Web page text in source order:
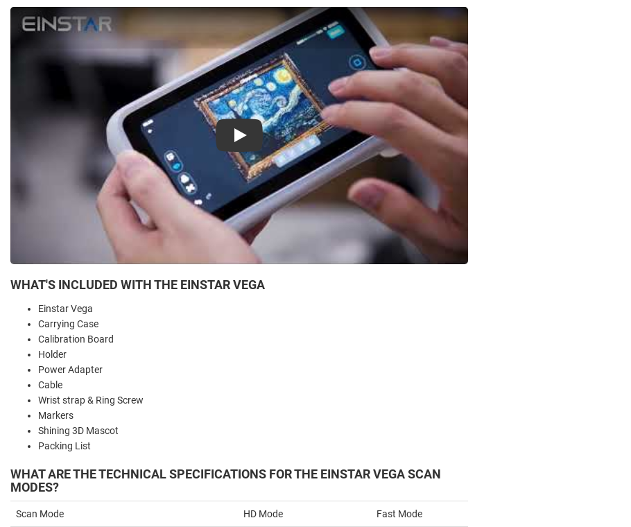
Play
WHAT'S INCLUDED WITH THE EINSTAR VEGA
Einstar Vega
Carrying Case
Calibration Board
Holder
Power Adapter
Cable
Wrist strap & Ring Screw
Markers
Shining 3D Mascot
Packing List
WHAT ARE THE TECHNICAL SPECIFICATIONS FOR THE EINSTAR VEGA SCAN
MODES?
Scan Mode HD Mode Fast Mode